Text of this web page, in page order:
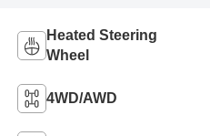
Heated Steering
Wheel
4WD/AWD